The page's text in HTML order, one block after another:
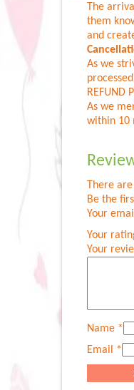
The
them
and
As we
REFUND
As we
within 10
There
Be the
Your
Your
Your
Name *
Email *